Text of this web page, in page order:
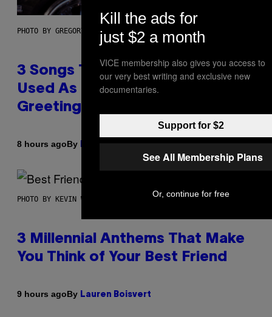
PHOTO BY GREGORY BOJORQUEZ/GETTY IMAGES
3 Songs That Were Commonly
Used As a Ringtone or Voicemail
Greeting in the 2000s
8 hours agoBy Dan Milam
PHOTO BY KEVIN WINTER/GETTY IMAGES FOR RADIO DISNEY
3 Millennial Anthems That Make
You Think of Your Best Friend
9 hours agoBy Lauren Boisvert
Kill the ads for
just $2 a month
VICE membership also gives you access to
our very best writing and exclusive new
documentaries.
Support for $2
See All Membership Plans
Or, continue for free